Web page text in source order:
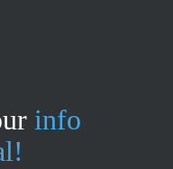
info